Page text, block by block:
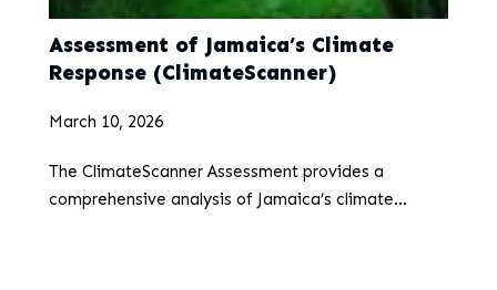
Assessment of Jamaica’s Climate
Response (ClimateScanner)
March 10, 2026
The ClimateScanner Assessment provides a
comprehensive analysis of Jamaica’s climate